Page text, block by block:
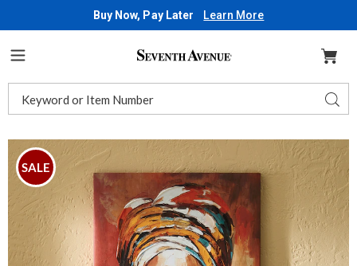
Buy Now, Pay Later Learn More
Seventh
Catalog
Images
Colorful
Woman
Wall
Art,
SALE